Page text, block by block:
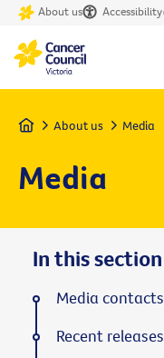
About us Accessibility
Home About us Media
Media
In this section
Media contacts
Recent releases